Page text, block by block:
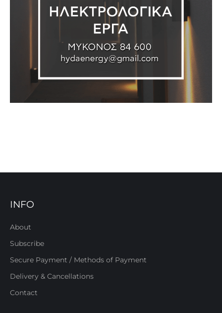
INFO
About
Subscribe
Secure Payment / Methods of Payment
Delivery & Cancellations
Contact